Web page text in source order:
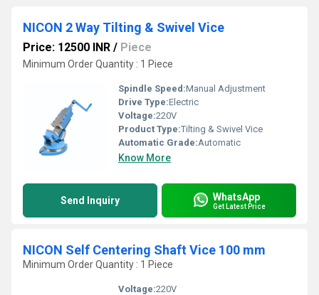
NICON 2 Way Tilting & Swivel Vice
Price: 12500 INR / Piece
Minimum Order Quantity : 1 Piece
Spindle Speed:Manual Adjustment
Drive Type:Electric
Voltage:220V
Product Type:Tilting & Swivel Vice
Automatic Grade:Automatic
Know More
Send Inquiry WhatsApp
Get Latest Price
NICON Self Centering Shaft Vice 100 mm
Minimum Order Quantity : 1 Piece
Voltage:220V